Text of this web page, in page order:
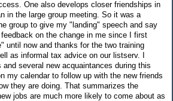
One also develops closer friendships in
in the large group meeting. So it was a
group to give my "landing" speech and say
on the change in me since I first
until now and thanks for the two training
as informal tax advice on our listserv. I
several new acquaintances during this
my calendar to follow up with the new friends
they are doing. That summarizes the
jobs are much more likely to come about as